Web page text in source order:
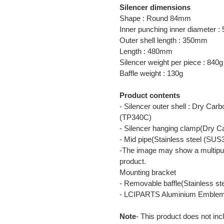
Silencer dimensions
Shape : Round 84mm
Inner punching inner diameter :
Outer shell length : 350mm
Length : 480mm
Silencer weight per piece :
Baffle weight : 130g
Product contents
- Silencer outer shell : Dry
(TP340C)
- Silencer hanging clamp(Dry
- Mid pipe(Stainless steel
-The image may show a
product.
Mounting bracket
- Removable baffle(Stainless
- LCIPARTS Aluminium
Note- This product does not